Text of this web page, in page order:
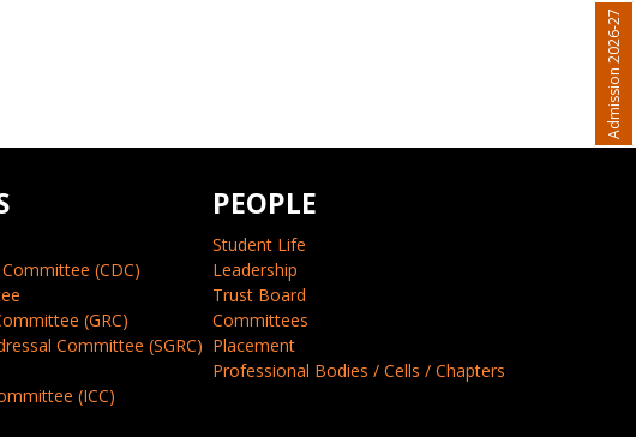
(CDC)
(GRC)
Committee (SGRC)
(ICC)
PEOPLE
Student Life
Leadership
Trust Board
Committees
Placement
Professional Bodies / Cells / Chapters
Admission 2026-27